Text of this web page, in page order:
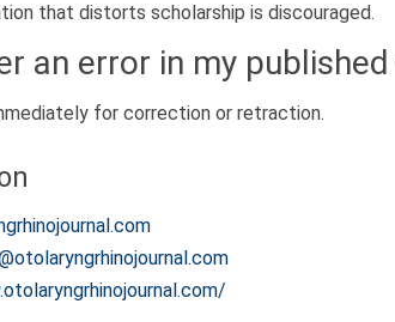
that distorts scholarship is discouraged.
an error in my
for correction or retraction.